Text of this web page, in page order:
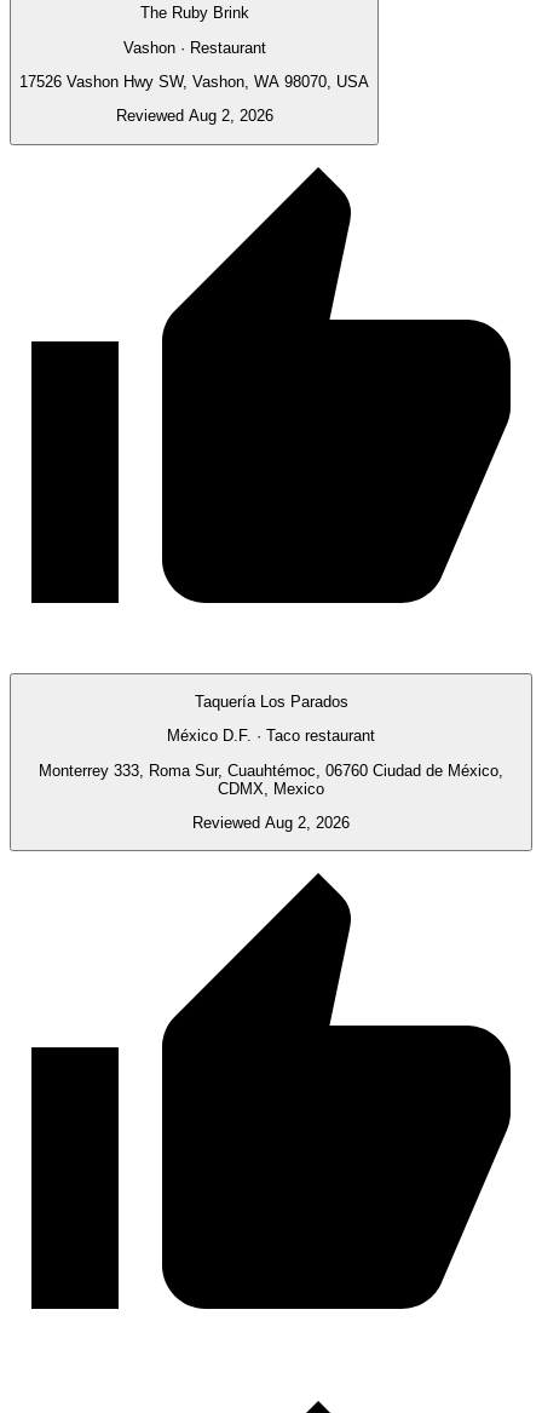
The Ruby Brink
Vashon · Restaurant
17526 Vashon Hwy SW, Vashon, WA 98070, USA
Reviewed Aug 2, 2026
Taquería Los Parados
México D.F. · Taco restaurant
Monterrey 333, Roma Sur, Cuauhtémoc, 06760 Ciudad de México,
CDMX, Mexico
Reviewed Aug 2, 2026